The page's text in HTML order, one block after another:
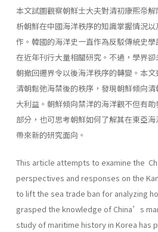
本文試圖觀察朝鮮士大夫對清初康熙帝
析朝鮮在中國海洋秩序的知識掌握情況
作。韓國的海洋史一直作為反駁傳統史
在近年刊行大量相關研究。不過，學界
朝撤回遷界令以後海洋秩序的轉變。本
清朝鬆弛海禁後的秩序，發現朝鮮傾向
大利益。朝鮮傾向禁洋的海洋觀不但有
部分，也可思考朝鮮如何了解其在東亞
帶來新的研究面向。
This article attempts to examine the
perspectives and responses on the
to lift the sea trade ban for analyzing
grasped the knowledge of China’s
study of maritime history in Korea has